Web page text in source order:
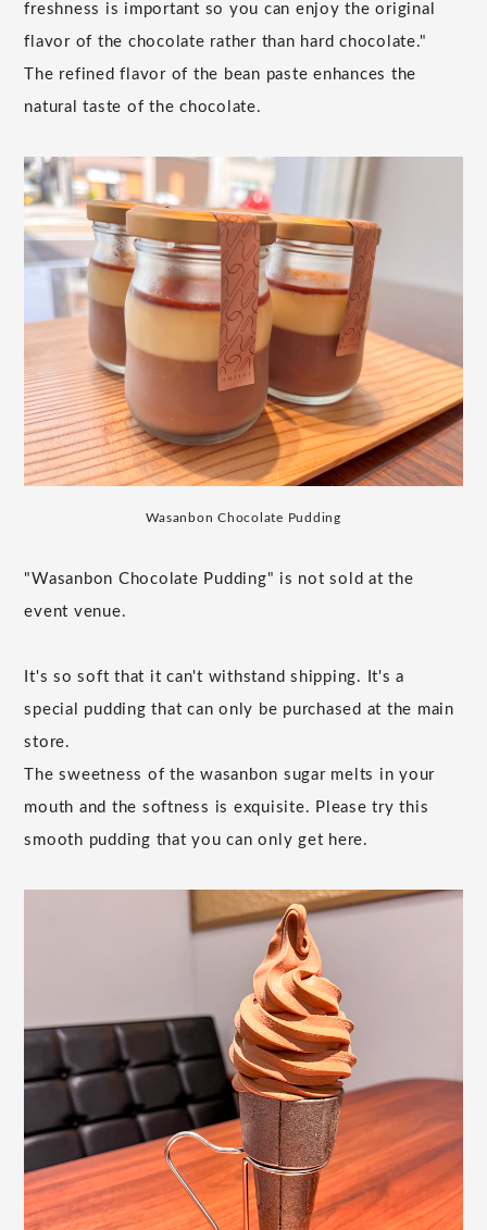
freshness is important so you can enjoy the original
flavor of the chocolate rather than hard chocolate."
The refined flavor of the bean paste enhances the
natural taste of the chocolate.
Wasanbon Chocolate Pudding
"Wasanbon Chocolate Pudding" is not sold at the
event venue.
It's so soft that it can't withstand shipping. It's a
special pudding that can only be purchased at the main
store.
The sweetness of the wasanbon sugar melts in your
mouth and the softness is exquisite. Please try this
smooth pudding that you can only get here.